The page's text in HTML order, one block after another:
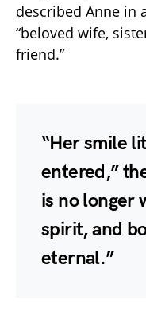
described Anne in
“beloved wife,
friend.”
“Her smile
entered,”
is no longer
spirit, and
eternal.”